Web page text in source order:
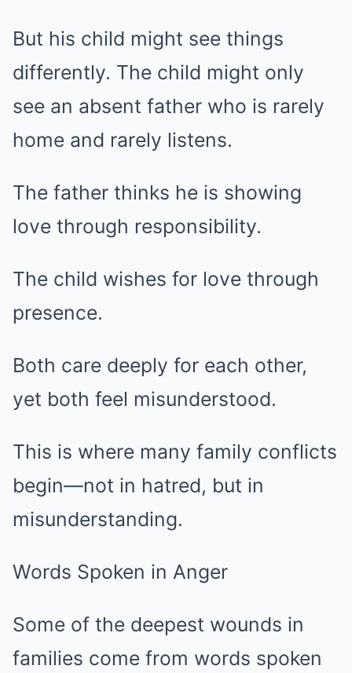
But his child might see things
differently. The child might only
see an absent father who is rarely
home and rarely listens.
The father thinks he is showing
love through responsibility.
The child wishes for love through
presence.
Both care deeply for each other,
yet both feel misunderstood.
This is where many family conflicts
begin—not in hatred, but in
misunderstanding.
Words Spoken in Anger
Some of the deepest wounds in
families come from words spoken